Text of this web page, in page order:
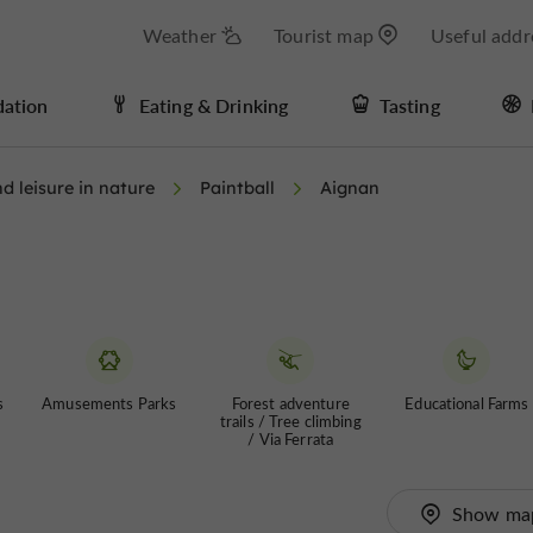
Weather Tourist map Useful
Eating & Drinking Tasting
leisure in nature Paintball Aignan
Amusements Parks
Forest adventure
trails / Tree climbing
/ Via Ferrata
Educational Farms
Show